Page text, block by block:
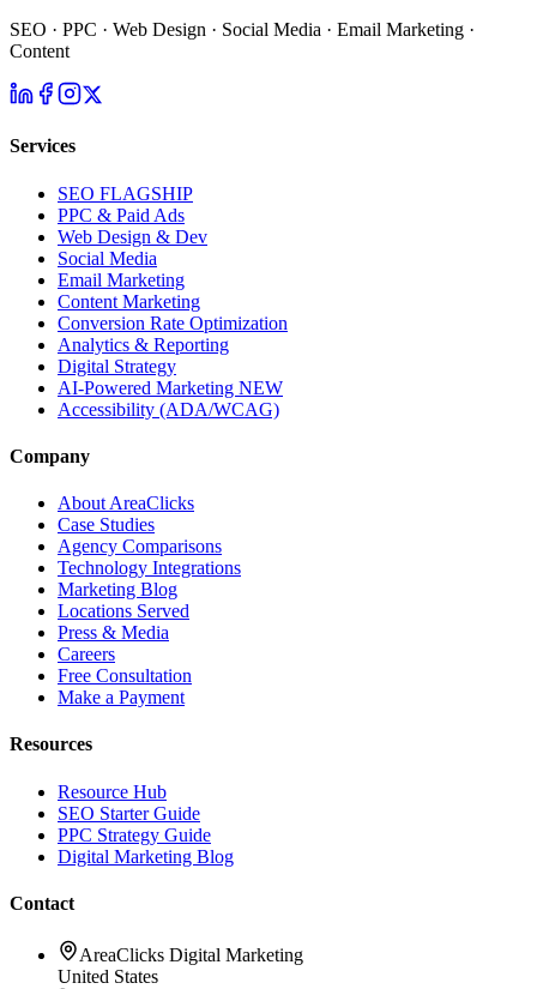
SEO · PPC · Web Design · Social Media · Email Marketing ·
Content
Services
SEO FLAGSHIP
PPC & Paid Ads
Web Design & Dev
Social Media
Email Marketing
Content Marketing
Conversion Rate Optimization
Analytics & Reporting
Digital Strategy
AI-Powered Marketing NEW
Accessibility (ADA/WCAG)
Company
About AreaClicks
Case Studies
Agency Comparisons
Technology Integrations
Marketing Blog
Locations Served
Press & Media
Careers
Free Consultation
Make a Payment
Resources
Resource Hub
SEO Starter Guide
PPC Strategy Guide
Digital Marketing Blog
Contact
AreaClicks Digital Marketing
United States